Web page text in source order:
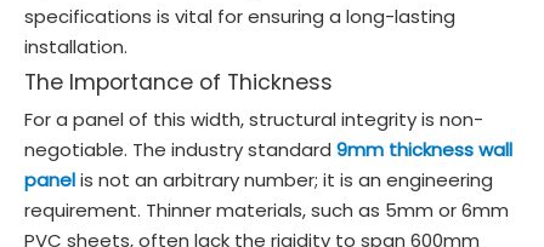
specifications is vital for ensuring a long-lasting
installation.
The Importance of Thickness
For a panel of this width, structural integrity is non-
negotiable. The industry standard 9mm thickness wall
panelis not an arbitrary number; it is an engineering
requirement. Thinner materials, such as 5mm or 6mm
PVC sheets, often lack the rigidity to span 600mm